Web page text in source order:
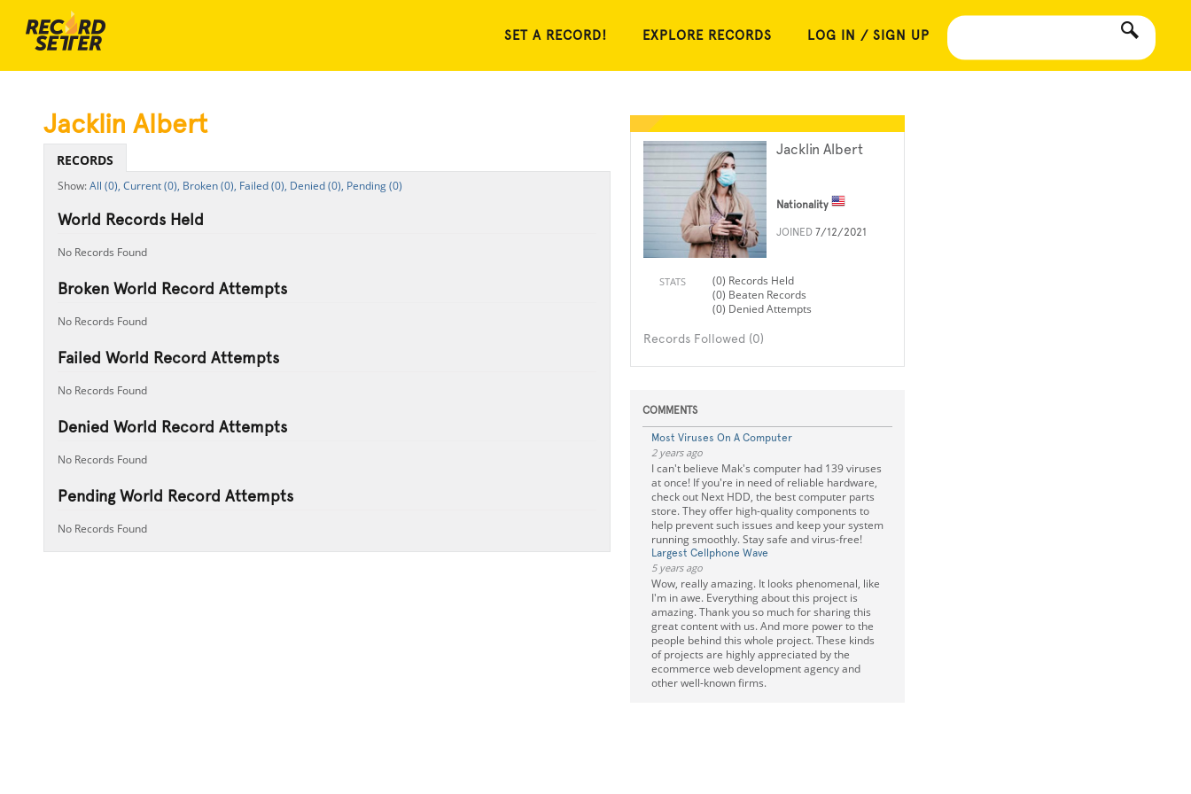
SET A RECORD! EXPLORE RECORDS LOG IN / SIGN UP
Jacklin Albert
Nationality
JOINED 7/12/2021
STATS
(0) Records Held
(0) Beaten Records
(0) Denied Attempts
Records Followed (0)
COMMENTS
Most Viruses On A Computer
2 years ago
I can't believe Mak's computer had 139 viruses
at once! If you're in need of reliable hardware,
check out Next HDD, the best computer parts
store. They offer high-quality components to
help prevent such issues and keep your system
running smoothly. Stay safe and virus-free!
Largest Cellphone Wave
5 years ago
Wow, really amazing. It looks phenomenal, like
I'm in awe. Everything about this project is
amazing. Thank you so much for sharing this
great content with us. And more power to the
people behind this whole project. These kinds
of projects are highly appreciated by the
ecommerce web development agency and
other well-known firms.
Jacklin Albert
RECORDS
All (0), Current (0), Broken (0), Failed (0), Denied (0), Pending (0)
World Records Held
No Records Found
Broken World Record Attempts
No Records Found
Failed World Record Attempts
No Records Found
Denied World Record Attempts
No Records Found
Pending World Record Attempts
No Records Found